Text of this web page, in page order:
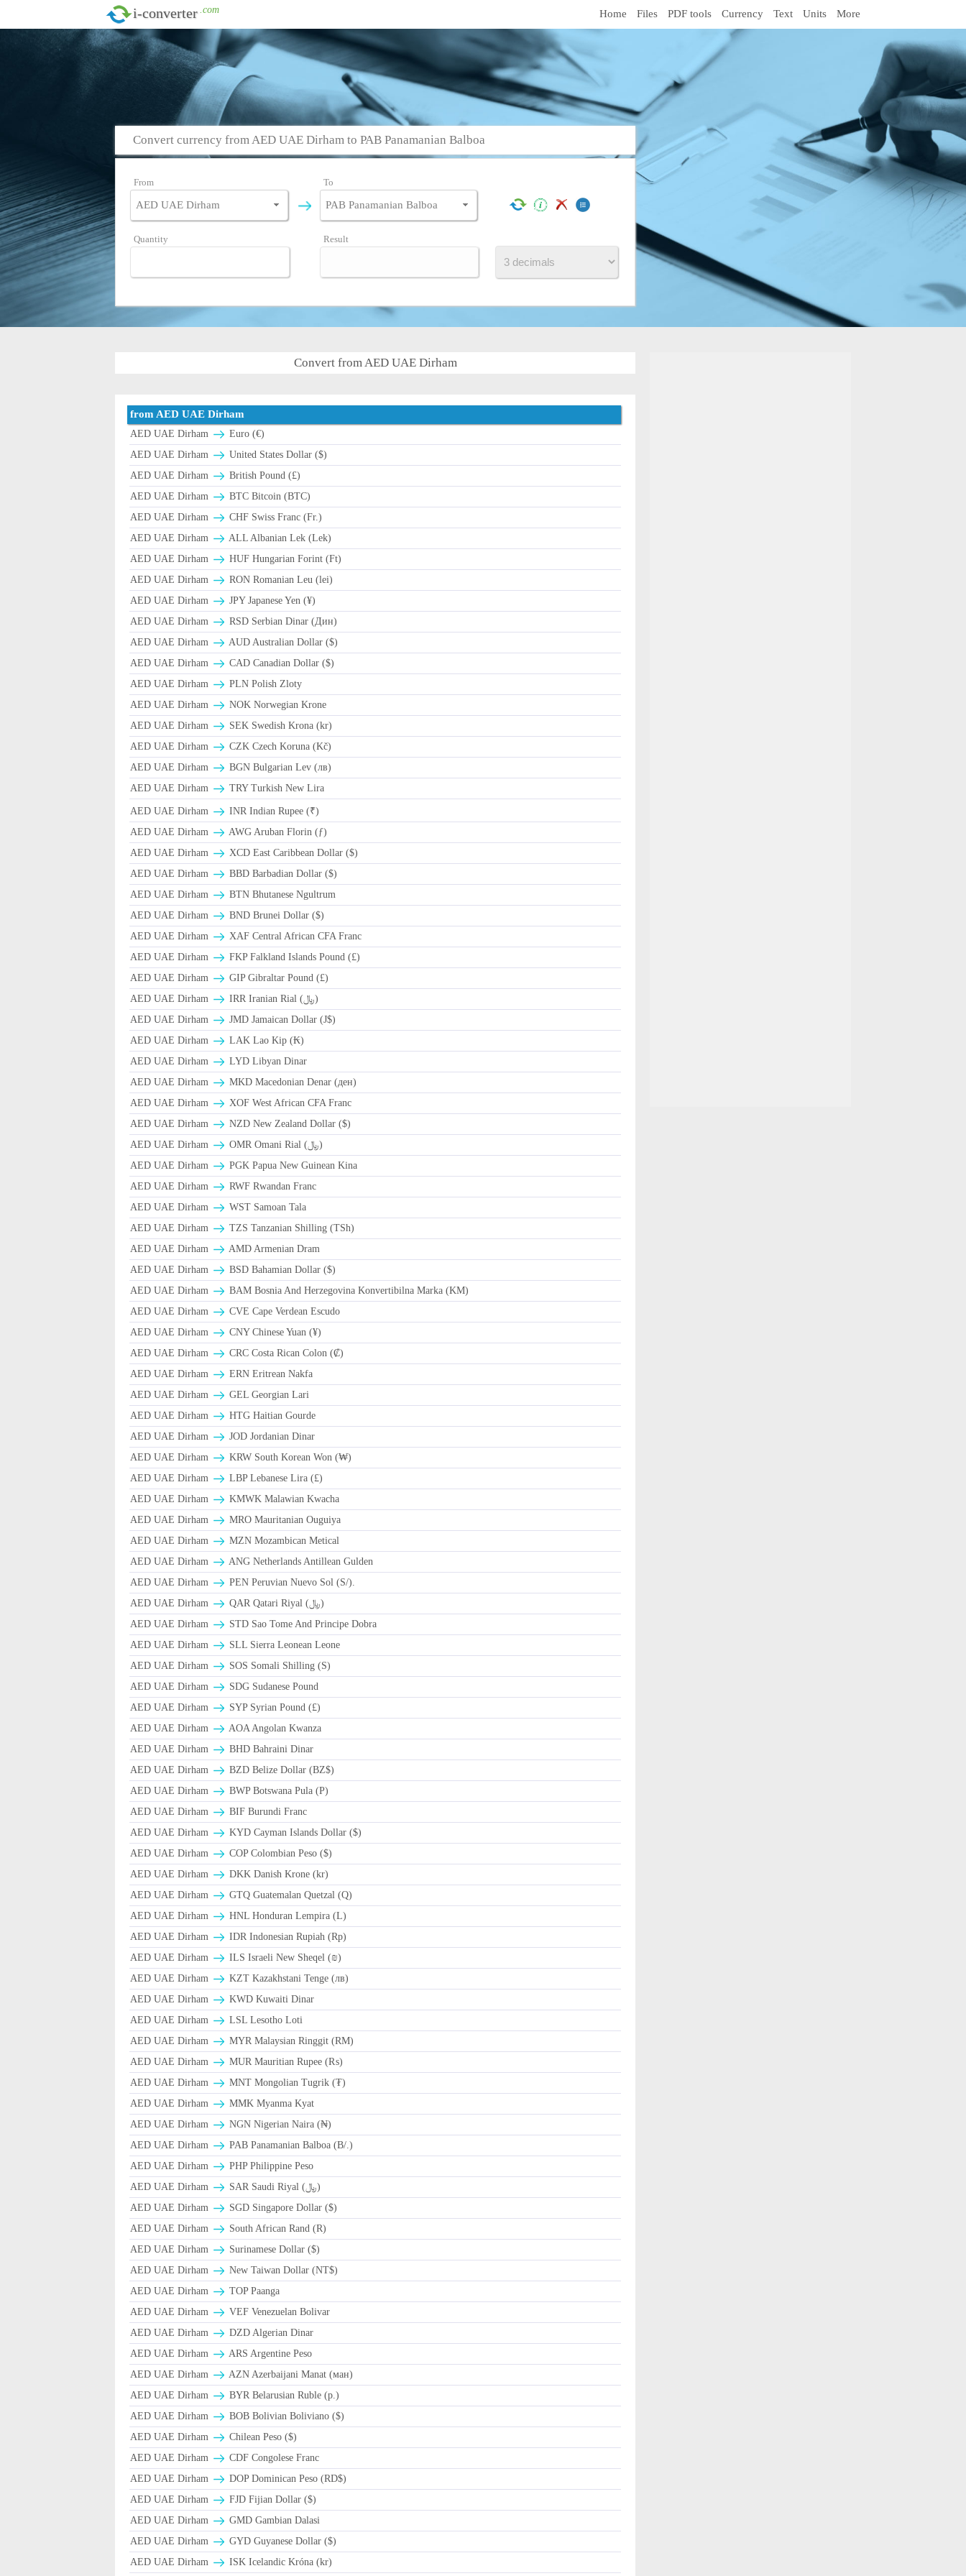
i-converter .com Home Files PDF tools Currency Text Units More
Convert currency from AED UAE Dirham to PAB Panamanian Balboa
From To
Quantity Result
Convert from AED UAE Dirham
from AED UAE Dirham
AED UAE Dirham
Euro (€)
AED UAE Dirham
United States Dollar ($)
AED UAE Dirham
British Pound (£)
AED UAE Dirham
BTC Bitcoin (BTC)
AED UAE Dirham
CHF Swiss Franc (Fr.)
AED UAE Dirham
ALL Albanian Lek (Lek)
AED UAE Dirham
HUF Hungarian Forint (Ft)
AED UAE Dirham
RON Romanian Leu (lei)
AED UAE Dirham
JPY Japanese Yen (¥)
AED UAE Dirham
RSD Serbian Dinar (Дин)
AED UAE Dirham
AUD Australian Dollar ($)
AED UAE Dirham
CAD Canadian Dollar ($)
AED UAE Dirham
PLN Polish Zloty
AED UAE Dirham
NOK Norwegian Krone
AED UAE Dirham
SEK Swedish Krona (kr)
AED UAE Dirham
CZK Czech Koruna (Kč)
AED UAE Dirham
BGN Bulgarian Lev (лв)
AED UAE Dirham
TRY Turkish New Lira
AED UAE Dirham
INR Indian Rupee (₹)
AED UAE Dirham
AWG Aruban Florin (ƒ)
AED UAE Dirham
XCD East Caribbean Dollar ($)
AED UAE Dirham
BBD Barbadian Dollar ($)
AED UAE Dirham
BTN Bhutanese Ngultrum
AED UAE Dirham
BND Brunei Dollar ($)
AED UAE Dirham
XAF Central African CFA Franc
AED UAE Dirham
FKP Falkland Islands Pound (£)
AED UAE Dirham
GIP Gibraltar Pound (£)
AED UAE Dirham
IRR Iranian Rial (﷼)
AED UAE Dirham
JMD Jamaican Dollar (J$)
AED UAE Dirham
LAK Lao Kip (₭)
AED UAE Dirham
LYD Libyan Dinar
AED UAE Dirham
MKD Macedonian Denar (ден)
AED UAE Dirham
XOF West African CFA Franc
AED UAE Dirham
NZD New Zealand Dollar ($)
AED UAE Dirham
OMR Omani Rial (﷼)
AED UAE Dirham
PGK Papua New Guinean Kina
AED UAE Dirham
RWF Rwandan Franc
AED UAE Dirham
WST Samoan Tala
AED UAE Dirham
TZS Tanzanian Shilling (TSh)
AED UAE Dirham
AMD Armenian Dram
AED UAE Dirham
BSD Bahamian Dollar ($)
AED UAE Dirham
BAM Bosnia And Herzegovina Konvertibilna Marka (KM)
AED UAE Dirham
CVE Cape Verdean Escudo
AED UAE Dirham
CNY Chinese Yuan (¥)
AED UAE Dirham
CRC Costa Rican Colon (₡)
AED UAE Dirham
ERN Eritrean Nakfa
AED UAE Dirham
GEL Georgian Lari
AED UAE Dirham
HTG Haitian Gourde
AED UAE Dirham
JOD Jordanian Dinar
AED UAE Dirham
KRW South Korean Won (₩)
AED UAE Dirham
LBP Lebanese Lira (£)
AED UAE Dirham
ΚMWK Malawian Kwacha
AED UAE Dirham
MRO Mauritanian Ouguiya
AED UAE Dirham
MZN Mozambican Metical
AED UAE Dirham
ANG Netherlands Antillean Gulden
AED UAE Dirham
PEN Peruvian Nuevo Sol (S/).
AED UAE Dirham
QAR Qatari Riyal (﷼)
AED UAE Dirham
STD Sao Tome And Principe Dobra
AED UAE Dirham
SLL Sierra Leonean Leone
AED UAE Dirham
SOS Somali Shilling (S)
AED UAE Dirham
SDG Sudanese Pound
AED UAE Dirham
SYP Syrian Pound (£)
AED UAE Dirham
AOA Angolan Kwanza
AED UAE Dirham
BHD Bahraini Dinar
AED UAE Dirham
BZD Belize Dollar (BZ$)
AED UAE Dirham
BWP Botswana Pula (P)
AED UAE Dirham
BIF Burundi Franc
AED UAE Dirham
KYD Cayman Islands Dollar ($)
AED UAE Dirham
COP Colombian Peso ($)
AED UAE Dirham
DKK Danish Krone (kr)
AED UAE Dirham
GTQ Guatemalan Quetzal (Q)
AED UAE Dirham
HNL Honduran Lempira (L)
AED UAE Dirham
IDR Indonesian Rupiah (Rp)
AED UAE Dirham
ILS Israeli New Sheqel (₪)
AED UAE Dirham
KZT Kazakhstani Tenge (лв)
AED UAE Dirham
KWD Kuwaiti Dinar
AED UAE Dirham
LSL Lesotho Loti
AED UAE Dirham
MYR Malaysian Ringgit (RM)
AED UAE Dirham
MUR Mauritian Rupee (₨)
AED UAE Dirham
MNT Mongolian Tugrik (₮)
AED UAE Dirham
MMK Myanma Kyat
AED UAE Dirham
NGN Nigerian Naira (₦)
AED UAE Dirham
PAB Panamanian Balboa (B/.)
AED UAE Dirham
PHP Philippine Peso
AED UAE Dirham
SAR Saudi Riyal (﷼)
AED UAE Dirham
SGD Singapore Dollar ($)
AED UAE Dirham
South African Rand (R)
AED UAE Dirham
Surinamese Dollar ($)
AED UAE Dirham
New Taiwan Dollar (NT$)
AED UAE Dirham
TOP Paanga
AED UAE Dirham
VEF Venezuelan Bolivar
AED UAE Dirham
DZD Algerian Dinar
AED UAE Dirham
ARS Argentine Peso
AED UAE Dirham
AZN Azerbaijani Manat (ман)
AED UAE Dirham
BYR Belarusian Ruble (p.)
AED UAE Dirham
BOB Bolivian Boliviano ($)
AED UAE Dirham
Chilean Peso ($)
AED UAE Dirham
CDF Congolese Franc
AED UAE Dirham
DOP Dominican Peso (RD$)
AED UAE Dirham
FJD Fijian Dollar ($)
AED UAE Dirham
GMD Gambian Dalasi
AED UAE Dirham
GYD Guyanese Dollar ($)
AED UAE Dirham
ISK Icelandic Króna (kr)